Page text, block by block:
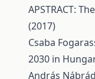
APSTRACT:
(2017)
Csaba
2030 in
András